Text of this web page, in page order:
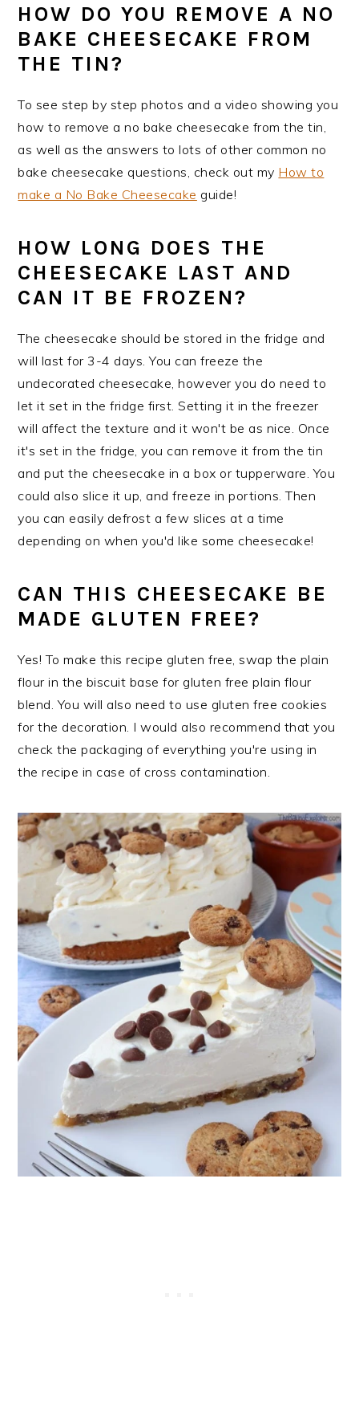
HOW DO YOU REMOVE A NO
BAKE CHEESECAKE FROM
THE TIN?
To see step by step photos and a video showing you
how to remove a no bake cheesecake from the tin,
as well as the answers to lots of other common no
bake cheesecake questions, check out my How to
make a No Bake Cheesecake guide!
HOW LONG DOES THE
CHEESECAKE LAST AND
CAN IT BE FROZEN?
The cheesecake should be stored in the fridge and
will last for 3-4 days. You can freeze the
undecorated cheesecake, however you do need to
let it set in the fridge first. Setting it in the freezer
will affect the texture and it won't be as nice. Once
it's set in the fridge, you can remove it from the tin
and put the cheesecake in a box or tupperware. You
could also slice it up, and freeze in portions. Then
you can easily defrost a few slices at a time
depending on when you'd like some cheesecake!
CAN THIS CHEESECAKE BE
MADE GLUTEN FREE?
Yes! To make this recipe gluten free, swap the plain
flour in the biscuit base for gluten free plain flour
blend. You will also need to use gluten free cookies
for the decoration. I would also recommend that you
check the packaging of everything you're using in
the recipe in case of cross contamination.